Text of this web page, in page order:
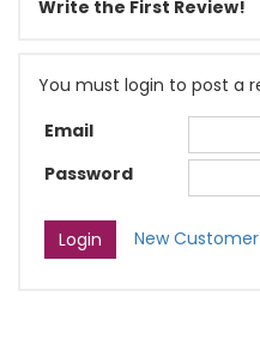
Write the First Review!
You must login to post a
Email
Password
New Customer